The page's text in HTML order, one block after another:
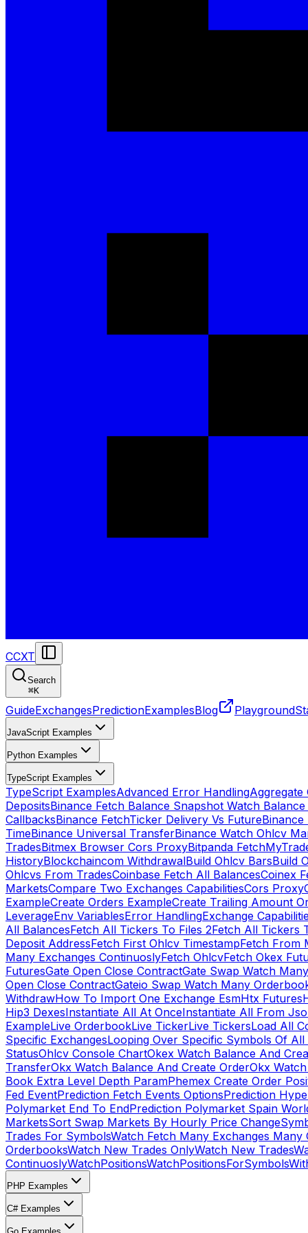
CCXT
Search
⌘K
GuideExchangesPredictionExamplesBlog Playground
JavaScript Examples
Python Examples
TypeScript Examples
TypeScript ExamplesAdvanced Error Handling
DepositsBinance Fetch Balance Snapshot Watch
CallbacksBinance FetchTicker Delivery Vs Future
TimeBinance Universal TransferBinance Watch Ohlcv
TradesBitmex Browser Cors ProxyBitpanda
HistoryBlockchaincom WithdrawalBuild Ohlcv BarsBuild
Ohlcvs From TradesCoinbase Fetch All BalancesCoinex
MarketsCompare Two Exchanges CapabilitiesCors Proxy
ExampleCreate Orders ExampleCreate Trailing Amount
LeverageEnv VariablesError HandlingExchange
All BalancesFetch All Tickers To Files 2Fetch All Tickers
Deposit AddressFetch First Ohlcv TimestampFetch From
Many Exchanges ContinuoslyFetch OhlcvFetch Okex
FuturesGate Open Close ContractGate Swap Watch
Open Close ContractGateio Swap Watch Many
WithdrawHow To Import One Exchange EsmHtx Futures
Hip3 DexesInstantiate All At OnceInstantiate All From
ExampleLive OrderbookLive TickerLive TickersLoad All
Specific ExchangesLooping Over Specific Symbols Of All
StatusOhlcv Console ChartOkex Watch Balance And
TransferOkx Watch Balance And Create OrderOkx
Book Extra Level Depth ParamPhemex Create Order
Fed EventPrediction Fetch Events OptionsPrediction
Polymarket End To EndPrediction Polymarket Spain
MarketsSort Swap Markets By Hourly Price Change
Trades For SymbolsWatch Fetch Many Exchanges Many
OrderbooksWatch New Trades OnlyWatch New Trades
ContinuoslyWatchPositionsWatchPositionsForSymbols
PHP Examples
C# Examples